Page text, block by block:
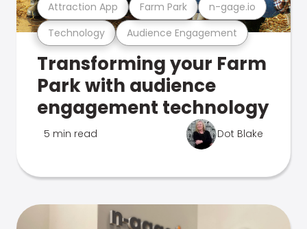
Technology Audience Engagement
Attraction App Farm Park n-gage.io
Transforming your Farm
Park with audience
engagement technology
5 min read Dot Blake